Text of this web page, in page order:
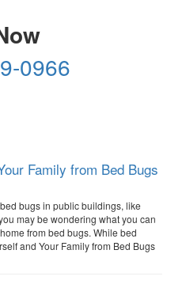
0966
Family from Bed Bugs
bugs in public buildings, like
may be wondering what you can
from bed bugs. While bed
and Your Family from Bed Bugs